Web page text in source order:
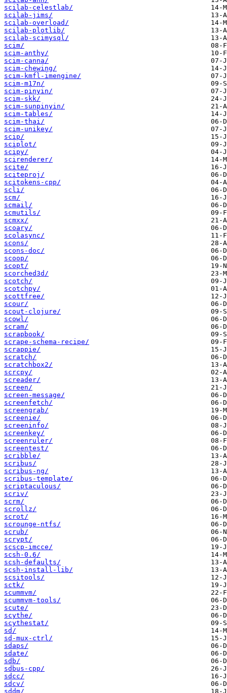
scilab-celestlab/
scilab-jims/
scilab-overload/
scilab-plotlib/
scilab-scimysql/
scim/
scim-anthy/
scim-canna/
scim-chewing/
scim-kmfl-imengine/
scim-m17n/
scim-pinyin/
scim-skk/
scim-sunpinyin/
scim-tables/
scim-thai/
scim-unikey/
scip/
sciplot/
scipy/
scirenderer/
scite/
sciteproj/
scitokens-cpp/
scli/
scm/
scmail/
scmutils/
scmxx/
scoary/
scolasync/
scons/
scons-doc/
scoop/
scopt/
scorched3d/
scotch/
scotchpy/
scottfree/
scour/
scout-clojure/
scowl/
scram/
scrapbook/
scrape-schema-recipe/
scrappie/
scratch/
scratchbox2/
scrcpy/
screader/
screen/
screen-message/
screenfetch/
screengrab/
screenie/
screeninfo/
screenkey/
screenruler/
screentest/
scribble/
scribus/
scribus-ng/
scribus-template/
scriptaculous/
scriv/
scrm/
scrollz/
scrot/
scrounge-ntfs/
scrub/
scrypt/
scscp-imcce/
scsh-0.6/
scsh-defaults/
scsh-install-lib/
scsitools/
sctk/
scummvm/
scummvm-tools/
scute/
scythe/
scythestat/
sd/
sd-mux-ctrl/
sdaps/
sdate/
sdb/
sdbus-cpp/
sdcc/
sdcv/
sddm/